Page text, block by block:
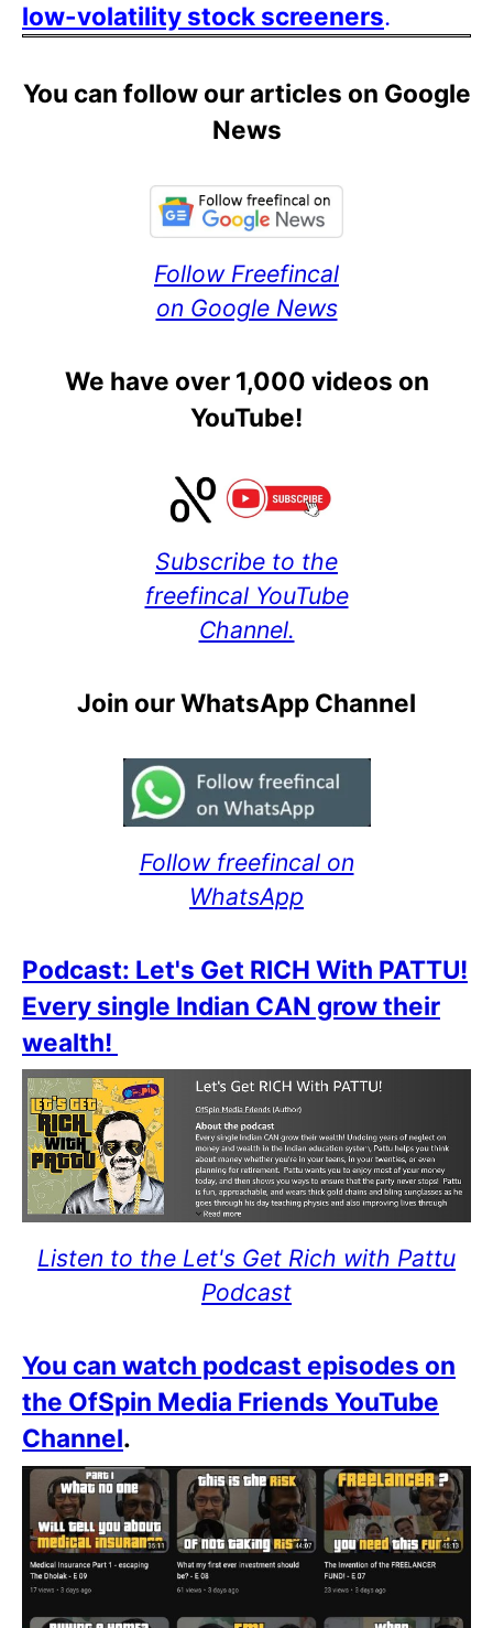
low-volatility stock screeners.
You can follow our articles on Google
News
Follow Freefincal
on Google News
We have over 1,000 videos on
YouTube!
Subscribe to the
freefincal YouTube
Channel.
Join our WhatsApp Channel
Follow freefincal on
WhatsApp
Podcast: Let's Get RICH With PATTU!
Every single Indian CAN grow their
wealth!
Listen to the Let's Get Rich with Pattu
Podcast
You can watch podcast episodes on
the OfSpin Media Friends YouTube
Channel.